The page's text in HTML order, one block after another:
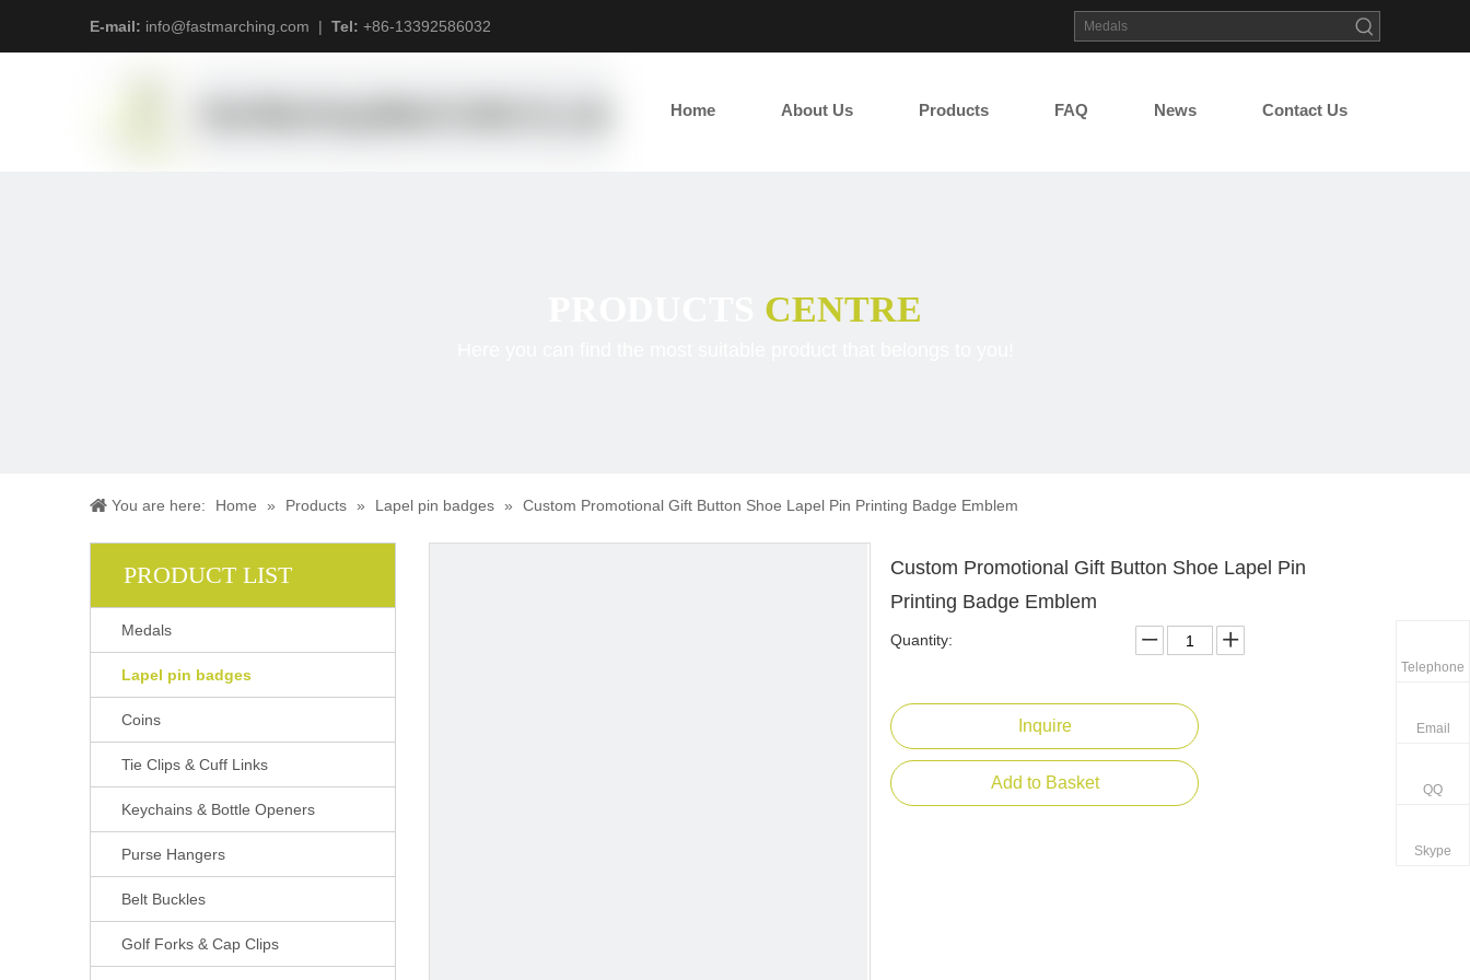
E-mail: info@fastmarching.com | Tel: +86-13392586032
Home About Us Products FAQ News Contact Us
CENTRE
You are here: Home » Products » Lapel pin badges » Custom Promotional Gift Button Shoe Lapel Pin Printing Badge Emblem
PRODUCT LIST
Medals
Lapel pin badges
Coins
Tie Clips & Cuff Links
Keychains & Bottle Openers
Purse Hangers
Belt Buckles
Golf Forks & Cap Clips
Custom Promotional Gift Button Shoe Lapel Pin
Printing Badge Emblem
Quantity:
Inquire
Add to Basket
Telephone
Email
QQ
Skype